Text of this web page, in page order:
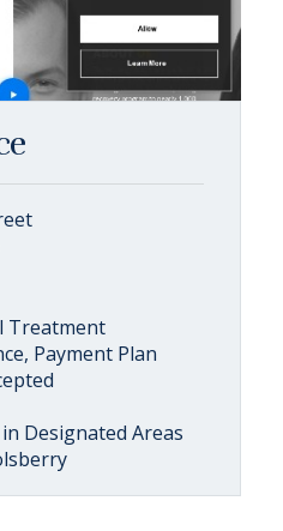
Treatment
Payment Plan
Designated Areas